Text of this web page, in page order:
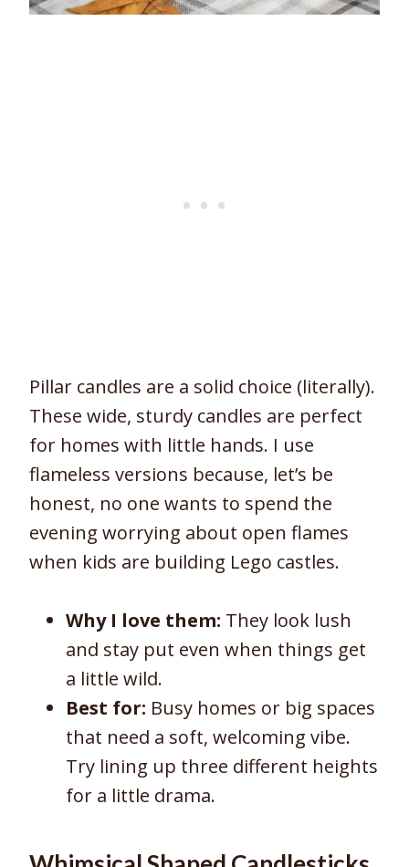
Pillar candles are a solid choice (literally).
These wide, sturdy candles are perfect
for homes with little hands. I use
flameless versions because, let’s be
honest, no one wants to spend the
evening worrying about open flames
when kids are building Lego castles.
Why I love them: They look lush
and stay put even when things get
a little wild.
Best for: Busy homes or big spaces
that need a soft, welcoming vibe.
Try lining up three different heights
for a little drama.